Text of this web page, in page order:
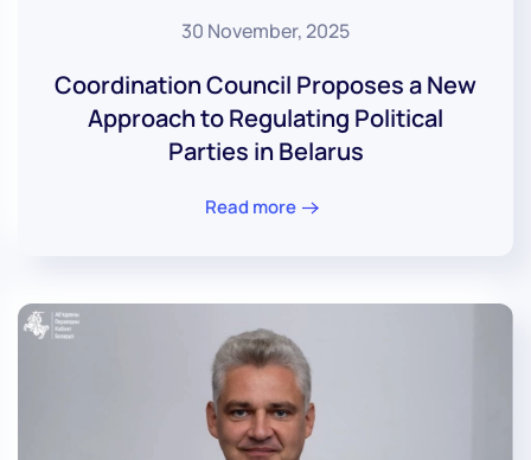
30 November, 2025
Coordination Council Proposes a New
Approach to Regulating Political
Parties in Belarus
Read more